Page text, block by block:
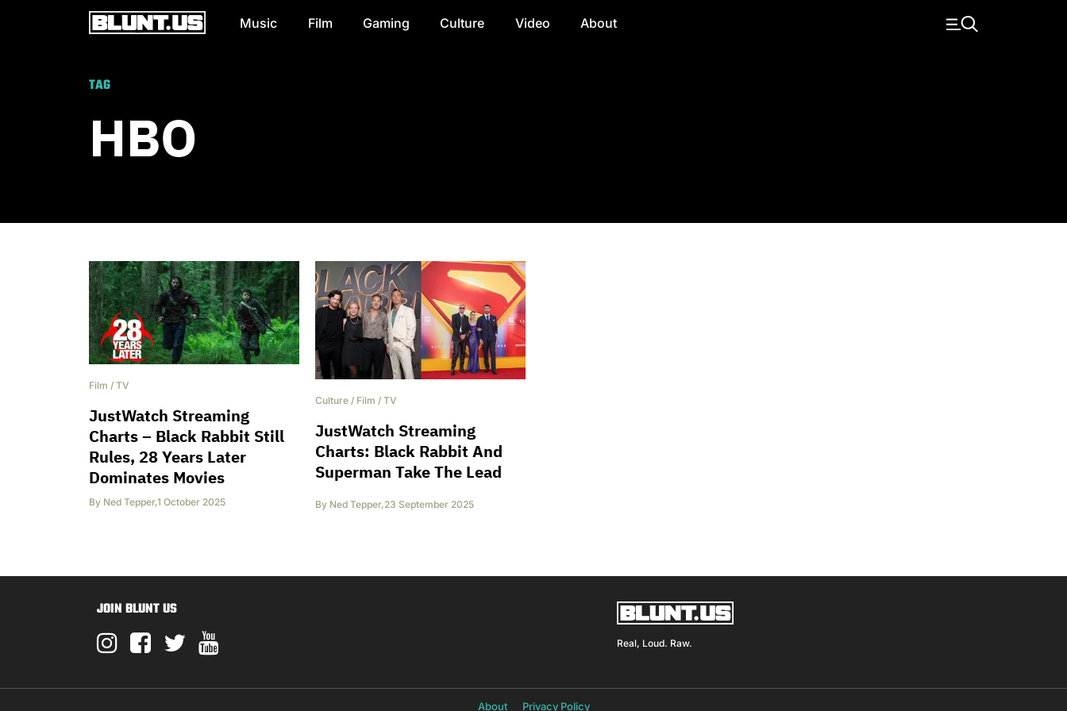
Main Navigation Music Film Gaming Culture Video About
TAG
HBO
Film / TV
JustWatch Streaming
Charts – Black Rabbit Still
Rules, 28 Years Later
Dominates Movies
By Ned Tepper,1 October 2025
Culture / Film / TV
JustWatch Streaming
Charts: Black Rabbit And
Superman Take The Lead
By Ned Tepper,23 September 2025
JOIN BLUNT US
Real, Loud. Raw.
About Privacy Policy